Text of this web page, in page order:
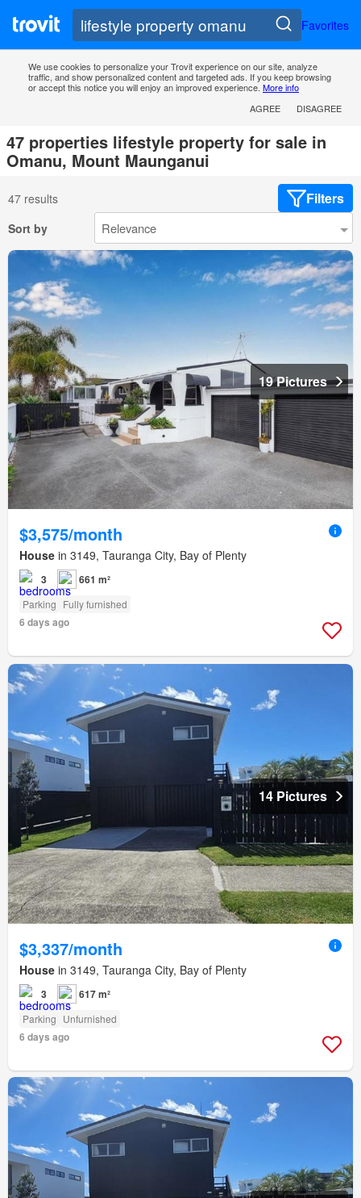
Favorites
We use cookies to personalize your Trovit experience on our site, analyze
traffic, and show personalized content and targeted ads. If you keep browsing
or accept this notice you will enjoy an improved experience. More info
AGREE
DISAGREE
47 properties lifestyle property for sale in
Omanu, Mount Maunganui
47 results Filters
Sort by
19 Pictures
$3,575/month
House in 3149, Tauranga City, Bay of Plenty
3 661 m²
Parking Fully furnished
6 days ago
14 Pictures
$3,337/month
House in 3149, Tauranga City, Bay of Plenty
3 617 m²
Parking Unfurnished
6 days ago